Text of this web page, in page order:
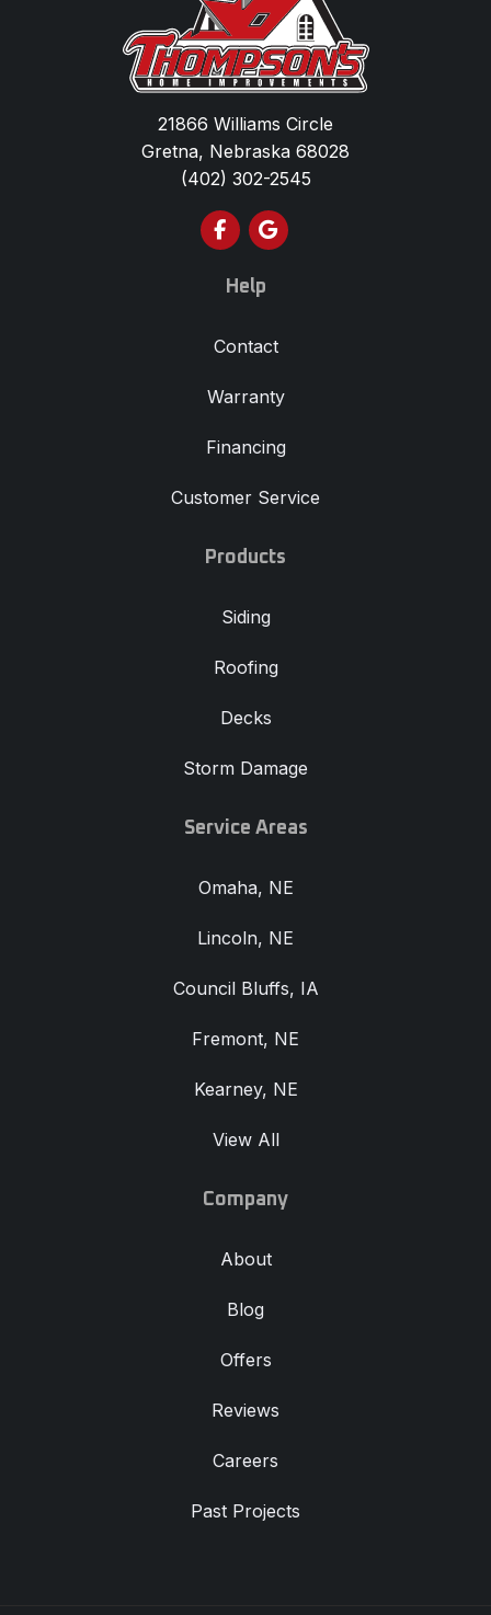
21866 Williams Circle
Gretna, Nebraska 68028
(402) 302-2545
Like us on Facebook
Review us on Google
Help
Contact
Warranty
Financing
Customer Service
Products
Siding
Roofing
Decks
Storm Damage
Service Areas
Omaha, NE
Lincoln, NE
Council Bluffs, IA
Fremont, NE
Kearney, NE
View All
Company
About
Blog
Offers
Reviews
Careers
Past Projects